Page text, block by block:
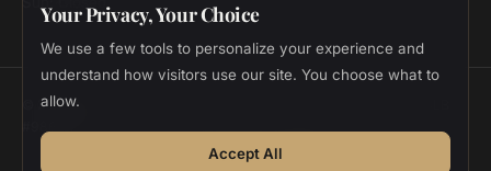
© 2026 Custom Home Design and Build. All rights reserved.
TermsCookie Settings
Your Privacy, Your Choice
We use a few tools to personalize your experience and
understand how visitors use our site. You choose what to
allow.
Accept All